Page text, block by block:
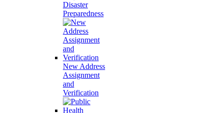
Disaster
Preparedness
New Address
Assignment
and
Verification